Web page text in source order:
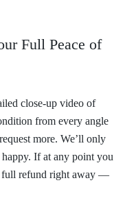
Full Peace of
close-up video of
from every angle
more. We’ll only
If at any point you
full refund right away —